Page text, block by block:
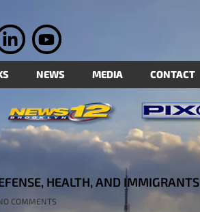
NEWS MEDIA CONTACT
HEALTH, AND IMMIGRANTS
COMMENTS